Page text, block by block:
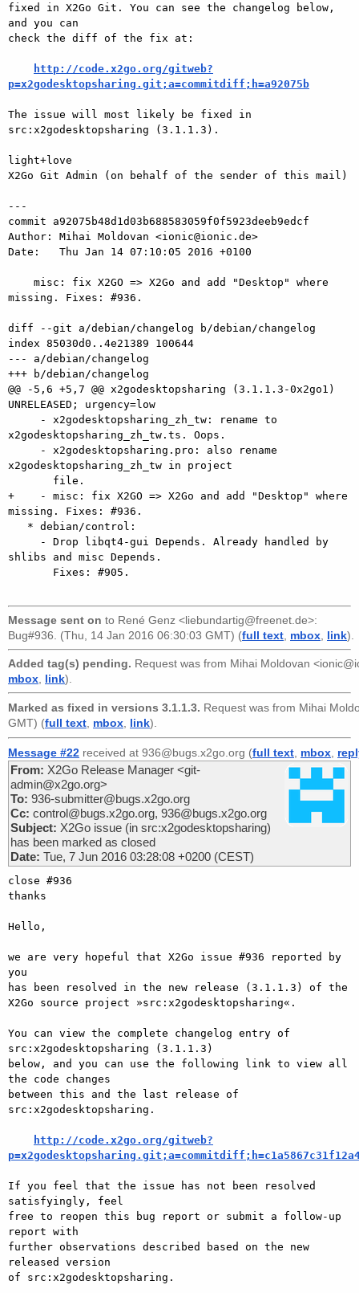
fixed in X2Go Git. You can see the changelog below,
and you can
check the diff of the fix at:
http://code.x2go.org/gitweb?
p=x2godesktopsharing.git;a=commitdiff;h=a92075b
The issue will most likely be fixed in
src:x2godesktopsharing (3.1.1.3).
light+love
X2Go Git Admin (on behalf of the sender of this mail)
---
commit a92075b48d1d03b688583059f0f5923deeb9edcf
Author: Mihai Moldovan <ionic@ionic.de>
Date:   Thu Jan 14 07:10:05 2016 +0100
missing. Fixes: #936.
diff --git a/debian/changelog b/debian/changelog
index 85030d0..4e21389 100644
--- a/debian/changelog
+++ b/debian/changelog
@@ -5,6 +5,7 @@ x2godesktopsharing (3.1.1.3-0x2go1)
UNRELEASED; urgency=low
x2godesktopsharing_zh_tw.ts. Oops.
x2godesktopsharing_zh_tw in project
+    - misc: fix X2GO => X2Go and add "Desktop" where
missing. Fixes: #936.
shlibs and misc Depends.
Message sent on to René Genz <liebundartig@freenet.de>:
Bug#936. (Thu, 14 Jan 2016 06:30:03 GMT) (full text mbox link).
Added tag(s) pending. Request was from Mihai Moldovan
mbox, link).
Marked as fixed in versions 3.1.1.3. Request was from Mihai
GMT) (full text mbox link).
Message #22 received at 936@bugs.x2go.org (full text mbox
From: X2Go Release Manager <git-
admin@x2go.org>
To: 936-submitter@bugs.x2go.org
Cc: control@bugs.x2go.org, 936@bugs.x2go.org
Subject: X2Go issue (in src:x2godesktopsharing)
has been marked as closed
Date: Tue, 7 Jun 2016 03:28:08 +0200 (CEST)
close #936
thanks
Hello,
we are very hopeful that X2Go issue #936 reported by
you
has been resolved in the new release (3.1.1.3) of the
X2Go source project »src:x2godesktopsharing«.
You can view the complete changelog entry of
src:x2godesktopsharing (3.1.1.3)
below, and you can use the following link to view all
the code changes
between this and the last release of
src:x2godesktopsharing.
http://code.x2go.org/gitweb?
If you feel that the issue has not been resolved
satisfyingly, feel
free to reopen this bug report or submit a follow-up
report with
further observations described based on the new
released version
of src:x2godesktopsharing.